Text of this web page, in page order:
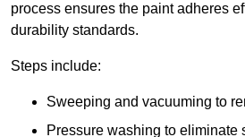
process ensures the paint adheres
durability standards.
Steps include:
Sweeping and vacuuming to
Pressure washing to eliminate